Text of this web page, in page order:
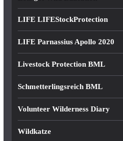
LIFE LIFEStockProtection
LIFE Parnassius Apollo 2020
Livestock Protection BML
Schmetterlingsreich BML
Volunteer Wilderness Diary
Wildkatze